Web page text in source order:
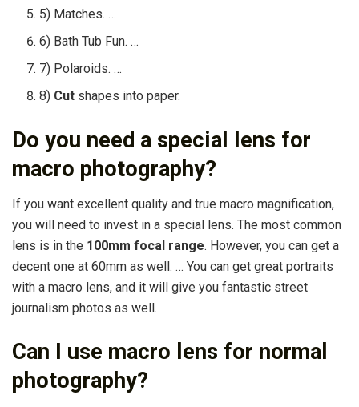
5) Matches. …
6) Bath Tub Fun. …
7) Polaroids. …
8) Cut shapes into paper.
Do you need a special lens for
macro photography?
If you want excellent quality and true macro magnification,
you will need to invest in a special lens. The most common
lens is in the 100mm focal range. However, you can get a
decent one at 60mm as well. … You can get great portraits
with a macro lens, and it will give you fantastic street
journalism photos as well.
Can I use macro lens for normal
photography?